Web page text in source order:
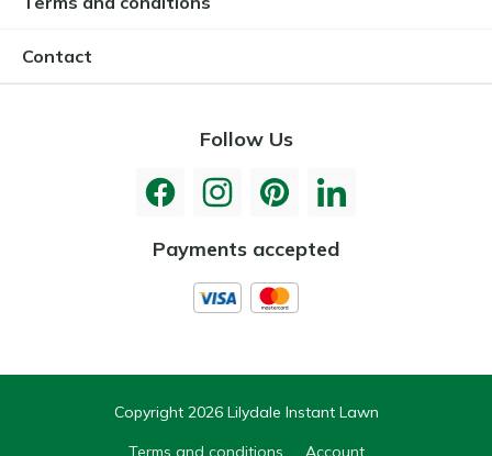
Contact
Follow Us
Payments accepted
Copyright 2026 Lilydale Instant Lawn
Terms and conditions
Account